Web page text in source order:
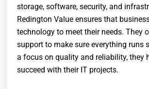
storage, software, security, and
Redington Value ensures that
technology to meet their needs. They
support to make sure everything runs
a focus on quality and reliability, they
succeed with their IT projects.